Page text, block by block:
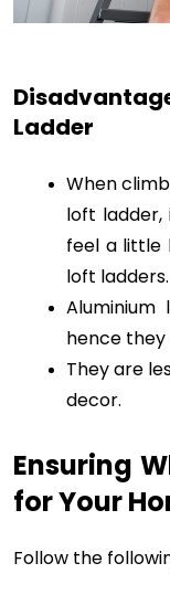
Ladder
When
loft ladder,
feel a little
loft ladders.
Aluminium
hence
They are
decor.
Ensuring
for Your
Follow the